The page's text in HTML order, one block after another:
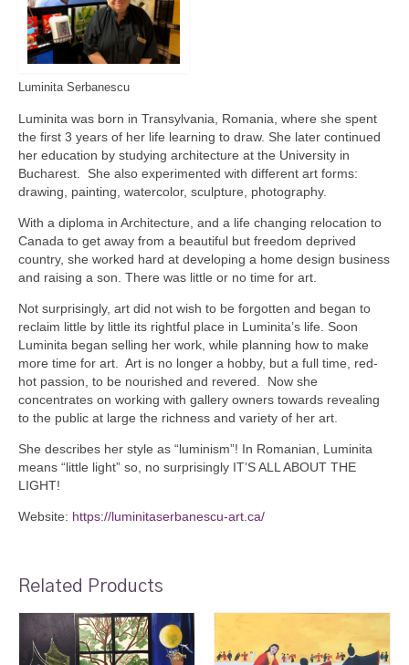
Luminita Serbanescu
Luminita was born in Transylvania, Romania, where she spent
the first 3 years of her life learning to draw. She later continued
her education by studying architecture at the University in
Bucharest. She also experimented with different art forms:
drawing, painting, watercolor, sculpture, photography.
With a diploma in Architecture, and a life changing relocation to
Canada to get away from a beautiful but freedom deprived
country, she worked hard at developing a home design business
and raising a son. There was little or no time for art.
Not surprisingly, art did not wish to be forgotten and began to
reclaim little by little its rightful place in Luminita’s life. Soon
Luminita began selling her work, while planning how to make
more time for art. Art is no longer a hobby, but a full time, red-
hot passion, to be nourished and revered. Now she
concentrates on working with gallery owners towards revealing
to the public at large the richness and variety of her art.
She describes her style as “luminism”! In Romanian, Luminita
means “little light” so, no surprisingly IT’S ALL ABOUT THE
LIGHT!
Website: https://luminitaserbanescu-art.ca/
Related Products